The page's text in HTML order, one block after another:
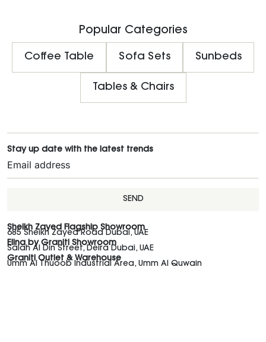
Popular Categories
Coffee Table Sofa Sets Sunbeds
Tables & Chairs
Stay up date with the latest trends
SEND
Sheikh Zayed Flagship Showroom
685 Sheikh Zayed Road Dubai, UAE
Elina by Graniti Showroom
Salah Al Din Street, Deira Dubai, UAE
Graniti Outlet & Warehouse
Umm Al Thuoob Industrial Area, Umm Al Quwain